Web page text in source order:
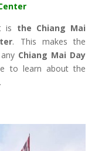
is the Chiang Mai
. This makes the
Chiang Mai Day
to learn about the